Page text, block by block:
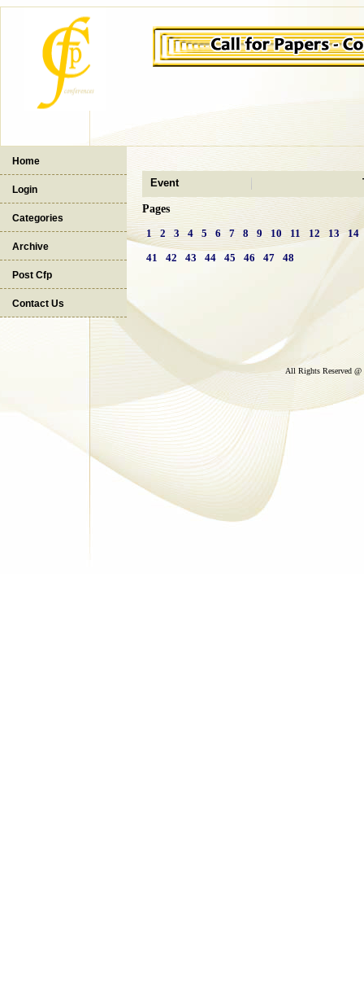
Home
Login
Categories
Archive
Post Cfp
Contact Us
Event
Pages
1
2 3 4 5 6 7 8 9 10 11 12 13
14
41
42 43 44 45 46 47 48
All Rights Reserved @